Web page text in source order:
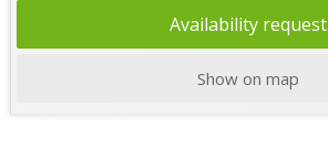
Availability request
Show on map